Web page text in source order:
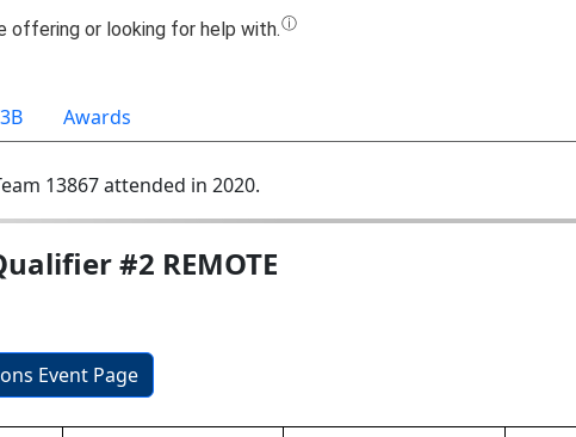
Awards
13867 attended in 2020.
#2 REMOTE
Event Page